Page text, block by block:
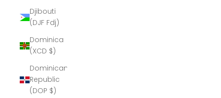
Djibouti
(DJF Fdj)
Dominica
(XCD $)
Dominican
Republic
(DOP $)